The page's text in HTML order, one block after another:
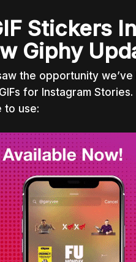
Stickers
Giphy
the opportunity
for Instagram
to use: